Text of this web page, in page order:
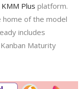
KMM Plus platform.
of the model
includes
Maturity